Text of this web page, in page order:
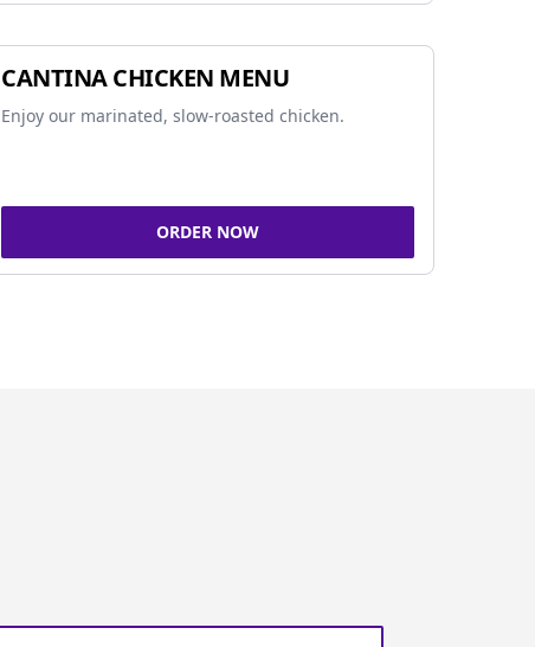
CANTINA CHICKEN MENU
Enjoy our marinated, slow-roasted chicken.
ORDER NOW